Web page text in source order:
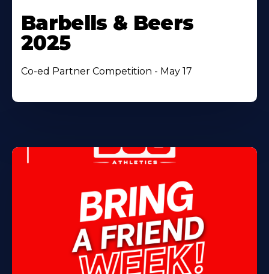
Barbells & Beers
2025
Co-ed Partner Competition - May 17